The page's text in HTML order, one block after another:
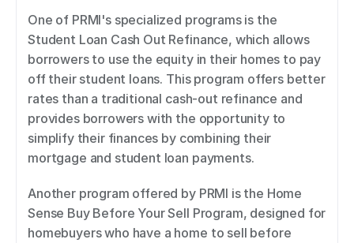
One of PRMI's specialized programs is the
Student Loan Cash Out Refinance, which allows
borrowers to use the equity in their homes to pay
off their student loans. This program offers better
rates than a traditional cash-out refinance and
provides borrowers with the opportunity to
simplify their finances by combining their
mortgage and student loan payments.
Another program offered by PRMI is the Home
Sense Buy Before Your Sell Program, designed for
homebuyers who have a home to sell before